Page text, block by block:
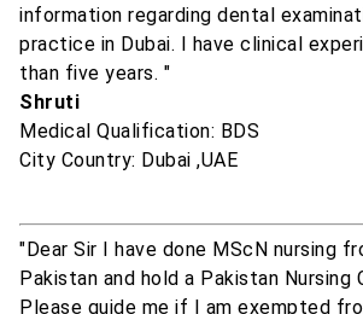
information regarding dental
practice in Dubai. I have clinical
than five years. "
Shruti
Medical Qualification: BDS
City Country: Dubai ,UAE
"Dear Sir I have done MScN nursing
Pakistan and hold a Pakistan Nursing
Please guide me if I am exempted